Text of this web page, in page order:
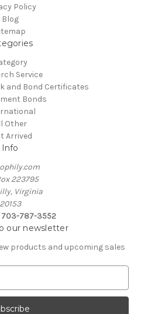
Policy
Blog
Service
and Bond Certificates
Bonds
Other
Arrived
Info
223795
Virginia
20153
703-787-3552
our newsletter
products and upcoming sales